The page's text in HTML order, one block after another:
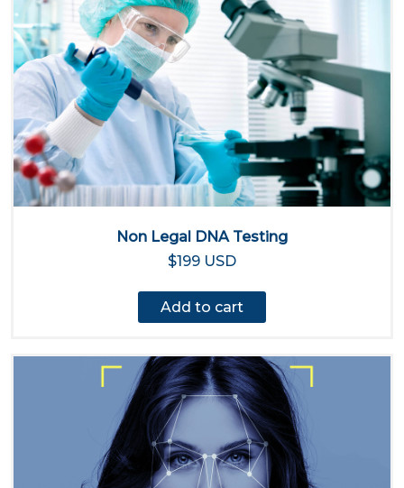
Non Legal DNA Testing
$199 USD
Add to cart